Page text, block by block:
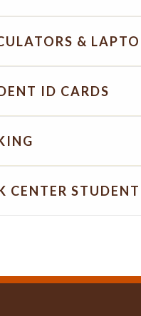
&
ID CARDS
CENTER